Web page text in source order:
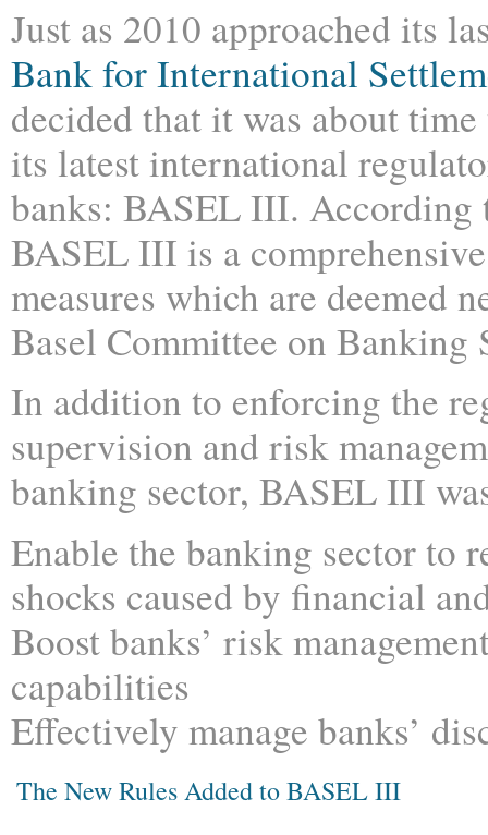
Just as 2010 approached its
Bank for International
decided that it was about
its latest international
banks: BASEL III. According
BASEL III is a
measures which are deemed
Basel Committee on Banking
In addition to enforcing the
supervision and risk
banking sector, BASEL III
Enable the banking sector to
shocks caused by financial
Boost banks’ risk
capabilities
Effectively manage banks’
The New Rules Added to BASEL III